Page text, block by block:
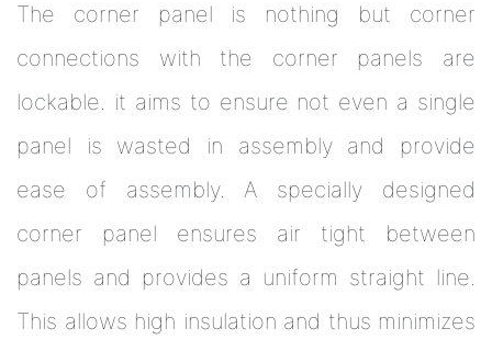
The corner panel is nothing but corner
connections with the corner panels are
lockable. it aims to ensure not even a single
panel is wasted in assembly and provide
ease of assembly. A specially designed
corner panel ensures air tight between
panels and provides a uniform straight line.
This allows high insulation and thus minimizes